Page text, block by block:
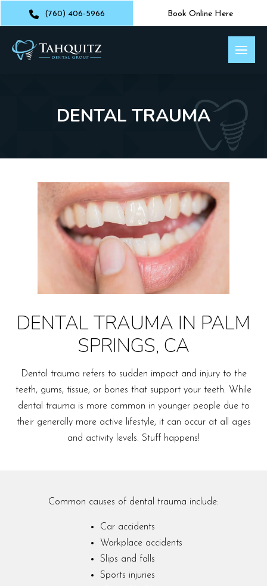
(760) 406-5966 Book Online Here
DENTAL TRAUMA
DENTAL TRAUMA IN PALM
SPRINGS, CA
Dental trauma refers to sudden impact and injury to the
teeth, gums, tissue, or bones that support your teeth. While
dental trauma is more common in younger people due to
their generally more active lifestyle, it can occur at all ages
and activity levels. Stuff happens!
Common causes of dental trauma include:
Car accidents
Workplace accidents
Slips and falls
Sports injuries